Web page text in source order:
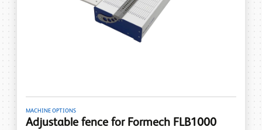
MACHINE OPTIONS
Adjustable fence for Formech FLB1000